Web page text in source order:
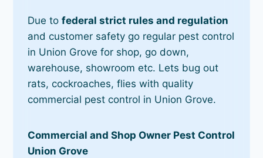
Due tofederal strict rules and regulation
and customer safety go regular pest control
in Union Grove for shop, go down,
warehouse, showroom etc. Lets bug out
rats, cockroaches, flies with quality
commercial pest control in Union Grove.
Commercial and Shop Owner Pest Control
Union Grove